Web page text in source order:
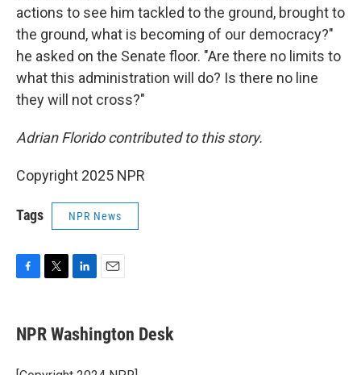
actions to see him tackled to the ground, brought to
the ground, what is becoming of our democracy?"
he asked on the Senate floor. "Are there no limits to
what this administration will do? Is there no line
they will not cross?"
Adrian Florido contributed to this story.
Copyright 2025 NPR
Tags NPR News
e
b
t
t
k
e
i
l
NPR Washington Desk